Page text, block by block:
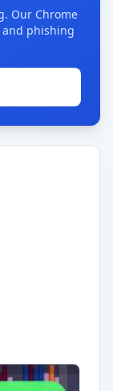
Our Chrome
and phishing